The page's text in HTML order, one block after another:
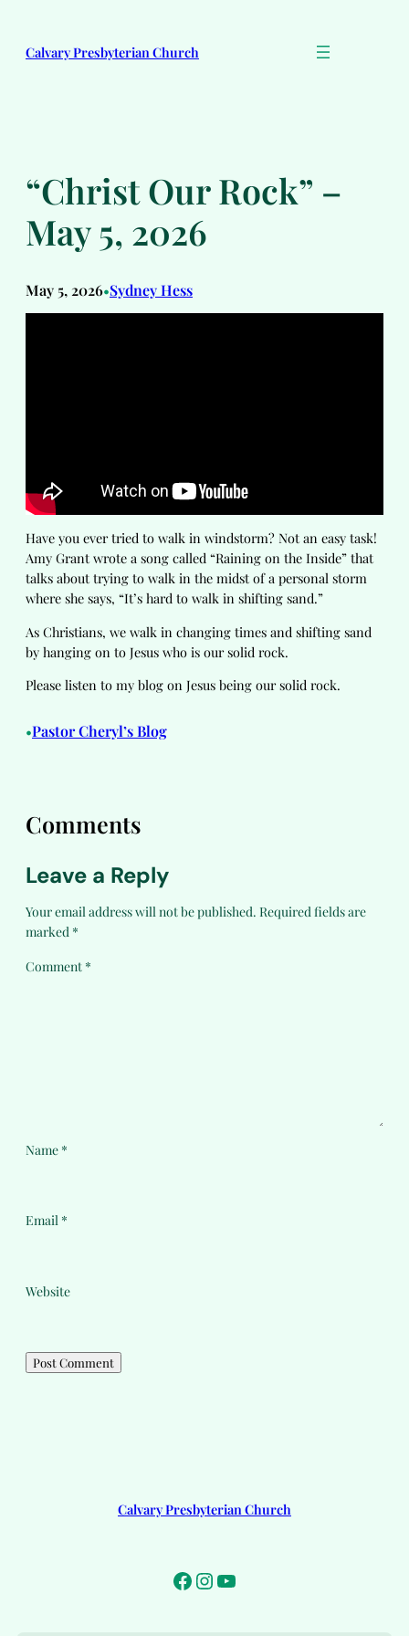
content
Calvary Presbyterian Church
“Christ Our Rock” –
May 5, 2026
May 5, 2026•Sydney Hess
Have you ever tried to walk in windstorm? Not an easy task!
Amy Grant wrote a song called “Raining on the Inside” that
talks about trying to walk in the midst of a personal storm
where she says, “It’s hard to walk in shifting sand.”
As Christians, we walk in changing times and shifting sand
by hanging on to Jesus who is our solid rock.
Please listen to my blog on Jesus being our solid rock.
•Pastor Cheryl’s Blog
Comments
Leave a Reply
Your email address will not be published. Required fields are
marked *
Comment *
Name *
Email *
Website
Calvary Presbyterian Church
Facebook InstagramYouTube